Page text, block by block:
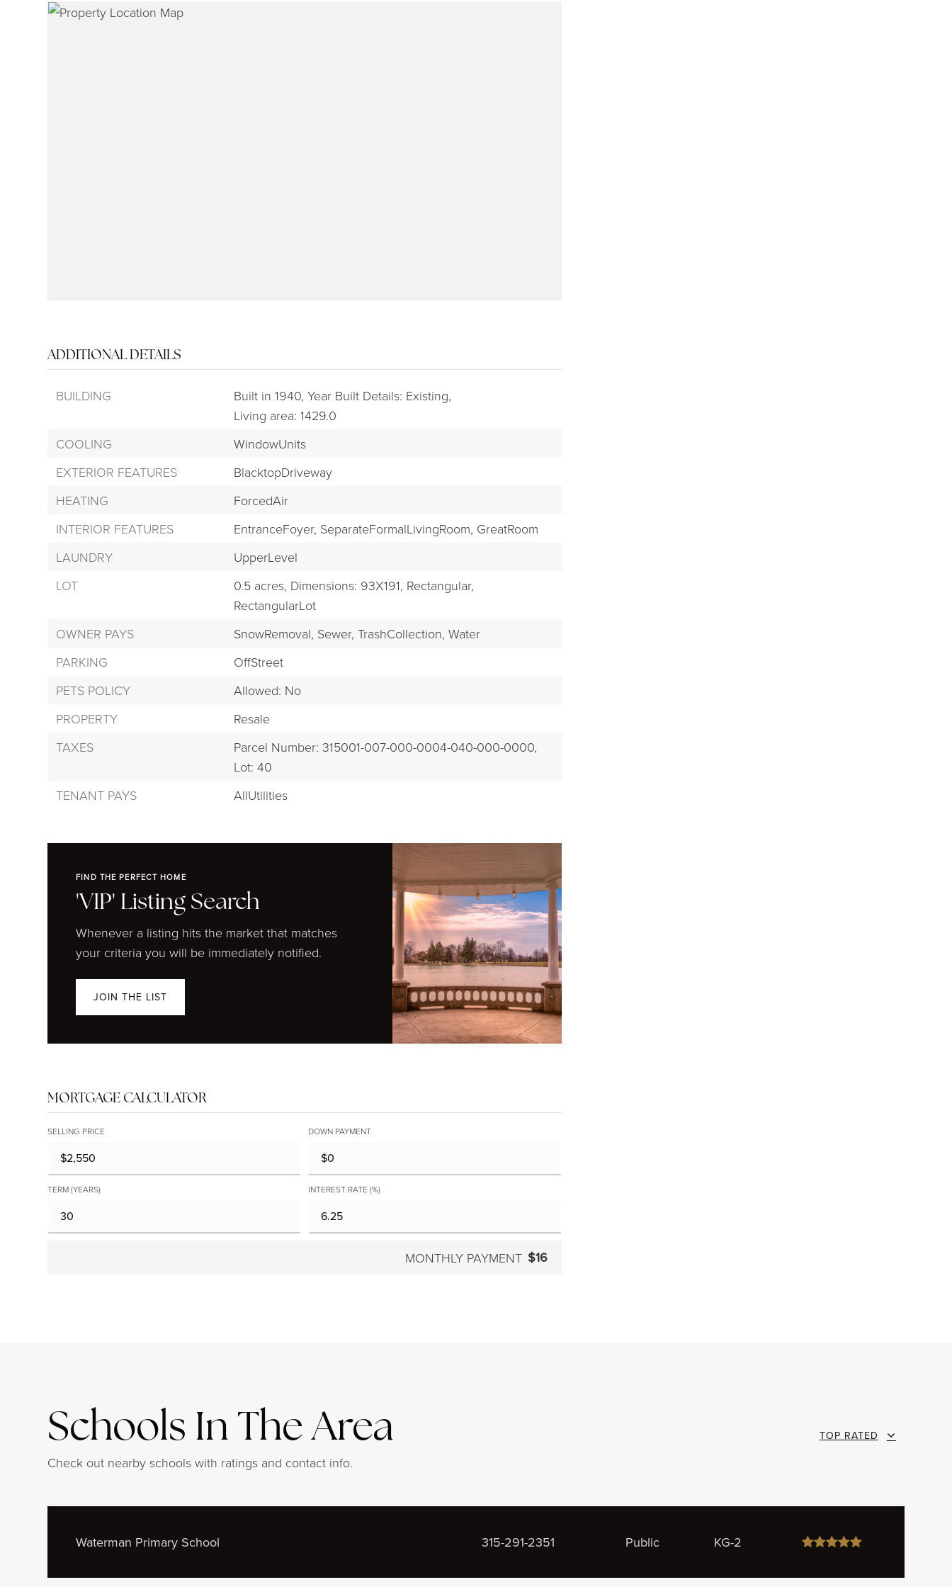
ADDITIONAL DETAILS
BUILDING Built in 1940, Year Built Details: Existing,
Living area: 1429.0
COOLING
WindowUnits
EXTERIOR FEATURES
BlacktopDriveway
HEATING
ForcedAir
INTERIOR FEATURES
EntranceFoyer, SeparateFormalLivingRoom, GreatRoom
LAUNDRY
UpperLevel
LOT
0.5 acres, Dimensions: 93X191, Rectangular,
RectangularLot
OWNER PAYS
SnowRemoval, Sewer, TrashCollection, Water
PARKING
OffStreet
PETS POLICY
Allowed: No
PROPERTY
Resale
TAXES
Parcel Number: 315001-007-000-0004-040-000-0000,
Lot: 40
TENANT PAYS
AllUtilities
FIND THE PERFECT HOME
'VIP' Listing Search
Whenever a listing hits the market that matches
your criteria you will be immediately notified.
JOIN THE LIST
MORTGAGE CALCULATOR
SELLING PRICE DOWN PAYMENT
TERM (YEARS) INTEREST RATE (%)
MONTHLY PAYMENT $16
Schools In The Area
Check out nearby schools with ratings and contact info.
TOP RATED
Waterman Primary School 315-291-2351 Public KG-2